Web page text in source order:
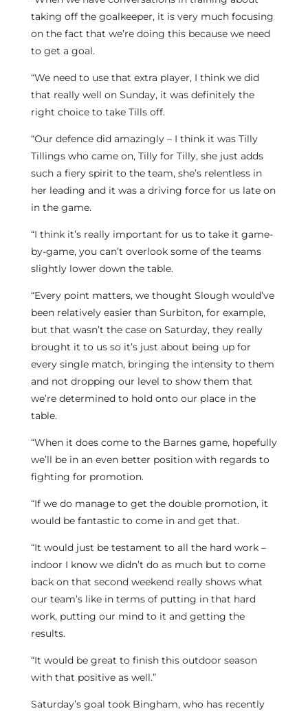
taking off the goalkeeper, it is very much focusing
on the fact that we’re doing this because we need
to get a goal.
“We need to use that extra player, I think we did
that really well on Sunday, it was definitely the
right choice to take Tills off.
“Our defence did amazingly – I think it was Tilly
Tillings who came on, Tilly for Tilly, she just adds
such a fiery spirit to the team, she’s relentless in
her leading and it was a driving force for us late on
in the game.
“I think it’s really important for us to take it game-
by-game, you can’t overlook some of the teams
slightly lower down the table.
“Every point matters, we thought Slough would’ve
been relatively easier than Surbiton, for example,
but that wasn’t the case on Saturday, they really
brought it to us so it’s just about being up for
every single match, bringing the intensity to them
and not dropping our level to show them that
we’re determined to hold onto our place in the
table.
“When it does come to the Barnes game, hopefully
we’ll be in an even better position with regards to
fighting for promotion.
“If we do manage to get the double promotion, it
would be fantastic to come in and get that.
“It would just be testament to all the hard work –
indoor I know we didn’t do as much but to come
back on that second weekend really shows what
our team’s like in terms of putting in that hard
work, putting our mind to it and getting the
results.
“It would be great to finish this outdoor season
with that positive as well.”
Saturday’s goal took Bingham, who has recently